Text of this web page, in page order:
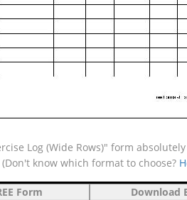
Log (Wide Rows)" form
know which format to choose?
Form
Download